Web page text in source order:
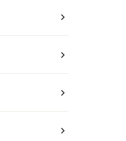
navigate_next
navigate_next
navigate_next
navigate_next